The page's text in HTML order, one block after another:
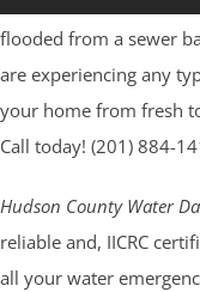
flooded from a sewer
are experiencing any
your home from fresh
Call today! (201) 884-
Hudson County Water
reliable and, IICRC
all your water